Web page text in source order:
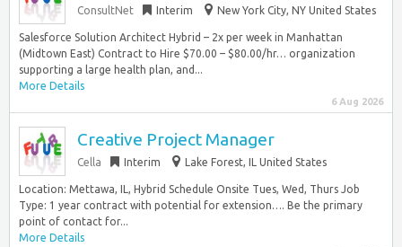
ConsultNet Interim New York City, NY United States
Salesforce Solution Architect Hybrid – 2x per week in Manhattan
(Midtown East) Contract to Hire $70.00 – $80.00/hr… organization
supporting a large health plan, and...
More Details
6 Aug 2026
Creative Project Manager
Cella Interim Lake Forest, IL United States
Location: Mettawa, IL, Hybrid Schedule Onsite Tues, Wed, Thurs Job
Type: 1 year contract with potential for extension…. Be the primary
point of contact for...
More Details